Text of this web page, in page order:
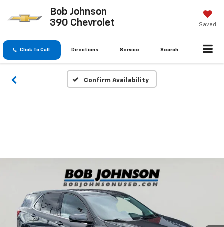
Bob Johnson
390 Chevrolet
Saved
Click To Call Directions Service Search
Confirm Availability